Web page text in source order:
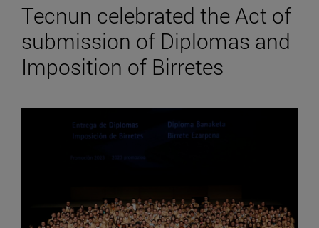
Tecnun celebrated the Act of
submission of Diplomas and
Imposition of Birretes